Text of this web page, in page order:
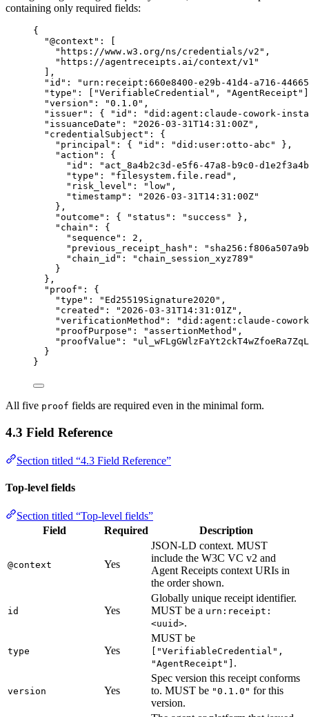
containing only required fields:
{
"@context " :
" https://www.w3.org/ns/credentials/v2 " ,
" https://agentreceipts.ai/context/v1 "
],
" id " : " urn:receipt:660e8400-e29b-41d4-a716-
"type " : "VerifiableCredential " , "AgentReceipt "
"version " : "0.1.0 " ,
" issuer" : { " id " : "did:agent:claude-cowork-
" issuanceDate " : " 2026-03-31T14:31:00Z" ,
" credentialSubject " :
{
" principal " : { " id " : "did:user:otto-abc "
},
" action " :
{
" id " : " act_8a4b2c3d-e5f6-47a8-b9c0-
"type " : " filesystem.file.read " ,
" risk_level " : " low" ,
"timestamp " : " 2026-03-31T14:31:00Z"
},
"outcome " : { " status " : " success "
},
" chain " :
{
" sequence " : 2 ,
" previous_receipt_hash " : "
" chain_id " : " chain_session_xyz789 "
}
},
" proof " :
{
"type " : " Ed25519Signature2020 " ,
" created " : " 2026-03-31T14:31:01Z" ,
"verificationMethod " : "did:agent:claude-
" proofPurpose " : " assertionMethod " ,
" proofValue " : "
}
}
All five proof fields are required even in the minimal form.
4.3 Field Reference
Section titled “4.3 Field Reference”
Top-level fields
Section titled “Top-level fields”
Field
Required Description
@context Yes
JSON-LD context. MUST
include the W3C VC v2 and
Agent Receipts context URIs in
the order shown.
id Yes
Globally unique receipt identifier.
MUST be a urn:receipt:
<uuid>.
type Yes
MUST be
["VerifiableCredential",
"AgentReceipt"] .
version Yes
Spec version this receipt conforms
to. MUST be "0.1.0" for this
version.